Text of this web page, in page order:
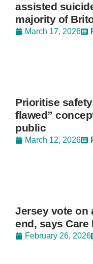
assisted
majority of
March 17, 2026
Prioritise
flawed”
public
March 12, 2026
Jersey vote on
end, says Care
February 26, 2026